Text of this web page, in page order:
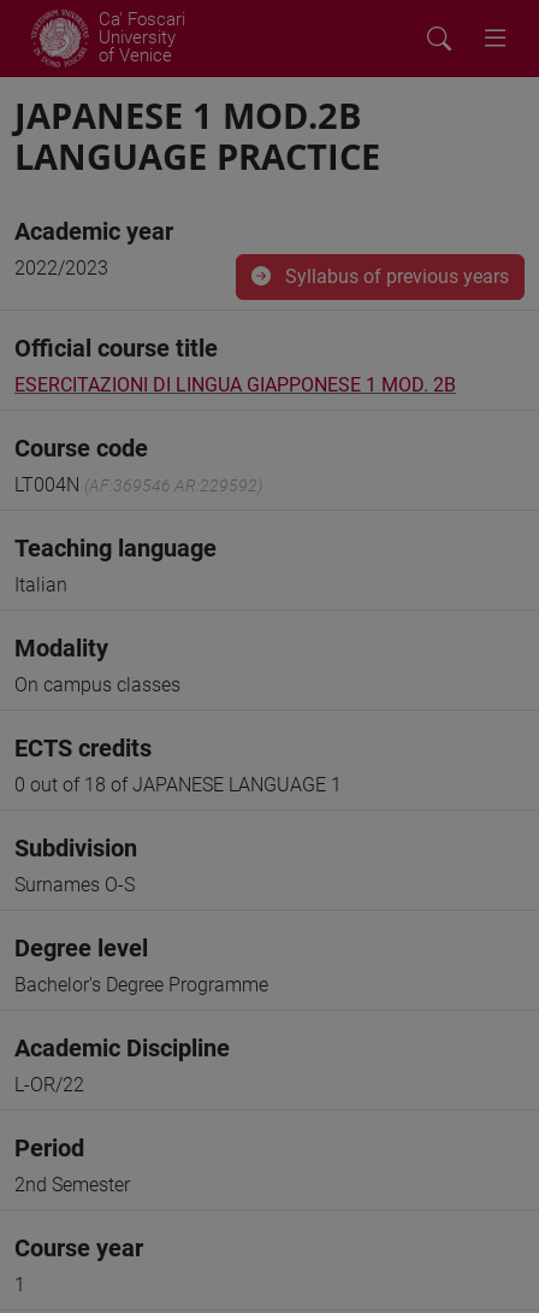
Ca' Foscari
University
of Venice
JAPANESE 1 MOD.2B
LANGUAGE PRACTICE
Academic year
2022/2023 Syllabus of previous years
Official course title
ESERCITAZIONI DI LINGUA GIAPPONESE 1 MOD. 2B
Course code
LT004N (AF:369546 AR:229592)
Teaching language
Italian
Modality
On campus classes
ECTS credits
0 out of 18 of JAPANESE LANGUAGE 1
Subdivision
Surnames O-S
Degree level
Bachelor's Degree Programme
Academic Discipline
L-OR/22
Period
2nd Semester
Course year
1